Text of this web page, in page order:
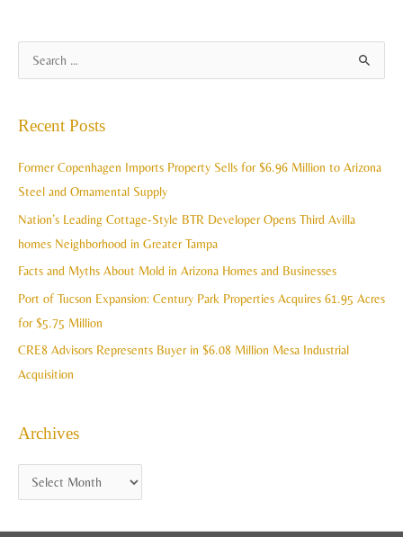
c
h
Recent Posts
Former Copenhagen Imports Property Sells for $6.96 Million to Arizona
Steel and Ornamental Supply
Nation’s Leading Cottage-Style BTR Developer Opens Third Avilla
homes Neighborhood in Greater Tampa
Facts and Myths About Mold in Arizona Homes and Businesses
Port of Tucson Expansion: Century Park Properties Acquires 61.95 Acres
for $5.75 Million
CRE8 Advisors Represents Buyer in $6.08 Million Mesa Industrial
Acquisition
Archives
r
h
v
e
s